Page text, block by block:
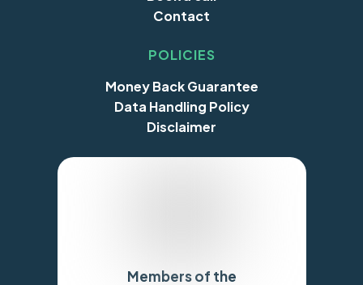
Contact
POLICIES
Money Back Guarantee
Data Handling Policy
Disclaimer
Members of the